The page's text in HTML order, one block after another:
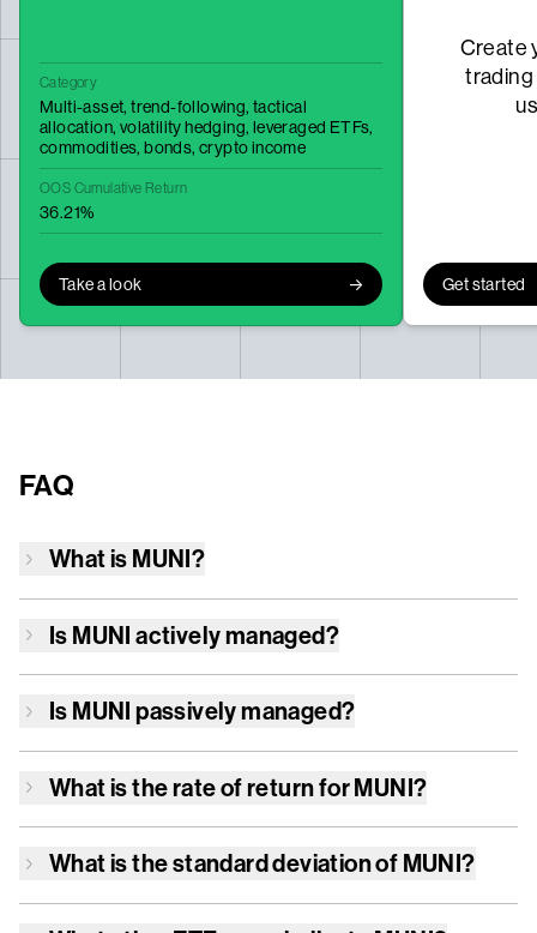
Category
Multi-asset,trend-following,tactical
allocation, volatility hedging, leveraged ETFs,
commodities,bonds,crypto income
OOS Cumulative Return
36.21%
Take a look
Create
Get started
FAQ
What is MUNI?
Is MUNI actively managed?
Is MUNI passively managed?
What is the rate of return forMUNI?
What is the standard deviation of MUNI?